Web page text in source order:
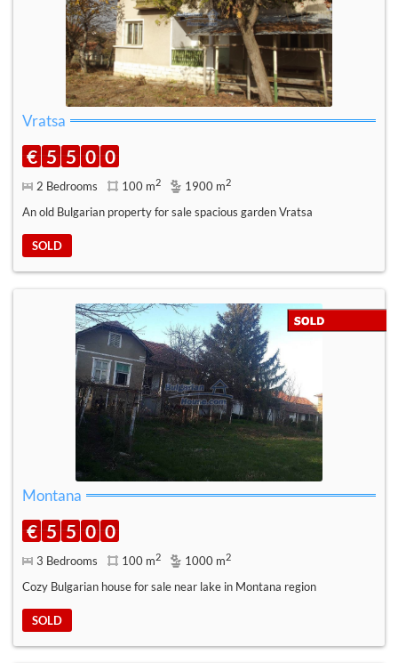
Vratsa
€ 5 5 0 0
2 Bedrooms 100 m2 1900 m2
An old Bulgarian property for sale spacious garden Vratsa
SOLD
Montana
€ 5 5 0 0
3 Bedrooms 100 m2 1000 m2
Cozy Bulgarian house for sale near lake in Montana region
SOLD